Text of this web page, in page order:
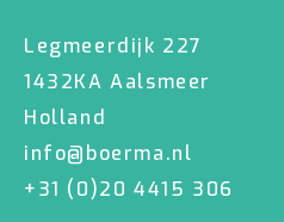
Legmeerdijk 227
1432KA Aalsmeer
Holland
info@boerma.nl
+31 (0)20 4415 306